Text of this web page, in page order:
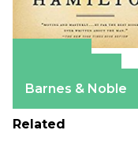
Barnes & Noble
Related